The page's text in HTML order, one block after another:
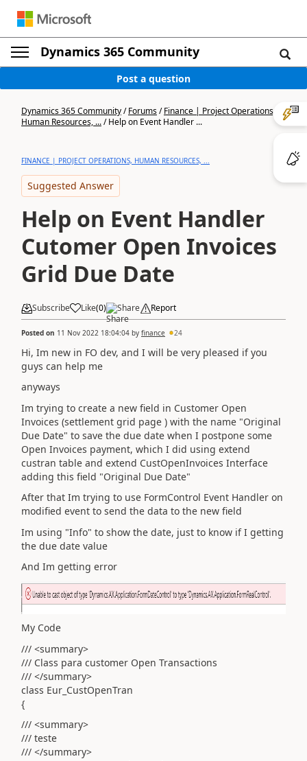
Dynamics 365 Community
Post a question
Dynamics 365 Community/Forums/Finance | Project Operations,
Human Resources, .../Help on Event Handler ...
FINANCE | PROJECT OPERATIONS, HUMAN RESOURCES, ...
Suggested Answer
Help on Event Handler
Cutomer Open Invoices
Grid Due Date
Subscribe Like(0) Share Report
Posted on 11 Nov 2022 18:04:04 by finance 24
Hi, Im new in FO dev, and I will be very pleased if you
guys can help me
anyways
Im trying to create a new field in Customer Open
Invoices (settlement grid page ) with the name "Original
Due Date" to save the due date when I postpone some
Open Invoices payment, which I did using extend
custran table and extend CustOpenInvoices Interface
adding this field "Original Due Date"
After that Im trying to use FormControl Event Handler on
modified event to send the data to the new field
Im using "Info" to show the date, just to know if I getting
the due date value
And Im getting error
My Code
/// <summary>
/// Class para customer Open Transactions
/// </summary>
class Eur_CustOpenTran
{
/// <summary>
/// teste
/// </summary>